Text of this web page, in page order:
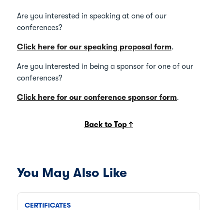
Are you interested in speaking at one of our
conferences?
Click here for our speaking proposal form.
Are you interested in being a sponsor for one of our
conferences?
Click here for our conference sponsor form.
Back to Top ↑
You May Also Like
CERTIFICATES